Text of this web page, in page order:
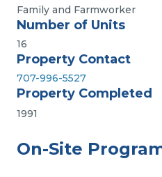
Family and Farmworker
Number of Units
16
Property Contact
707-996-5527
Property Completed
1991
On-Site